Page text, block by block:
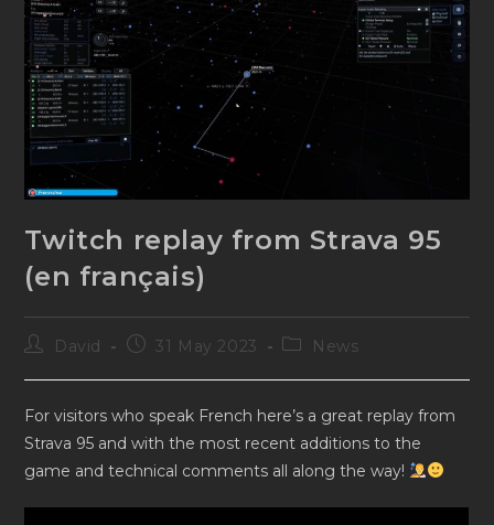
Twitch replay from Strava 95
(en français)
PostDavid
Post31 May 2023
PostNews
For visitors who speak French here’s a great replay from
Strava 95 and with the most recent additions to the
game and technical comments all along the way!